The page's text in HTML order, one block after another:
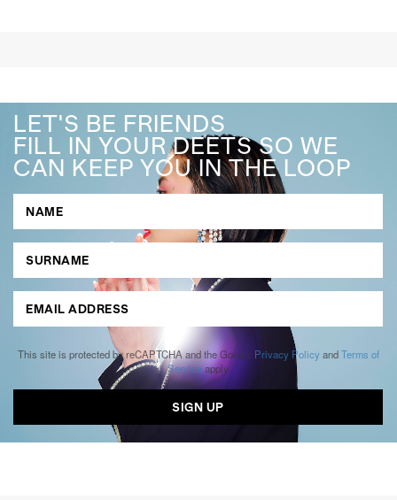
LET'S BE FRIENDS
FILL IN YOUR DEETS SO WE
CAN KEEP YOU IN THE LOOP
This site is protected by reCAPTCHA and the Google Privacy Policy andTerms of
Serviceapply.